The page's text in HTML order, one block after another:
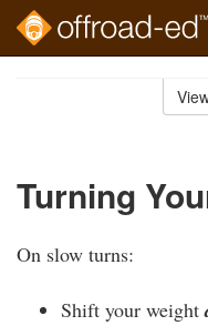
Turning
On slow turns:
Shift your weight